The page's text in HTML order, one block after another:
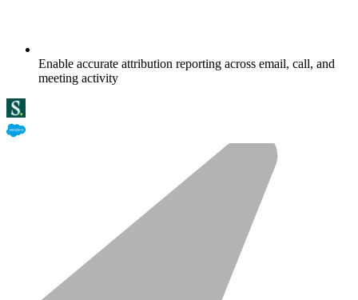
Enable accurate attribution reporting across email, call, and
meeting activity